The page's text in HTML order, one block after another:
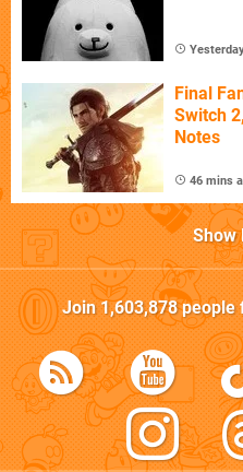
Final
Switch
Notes
46 mins
Join1,603,878people